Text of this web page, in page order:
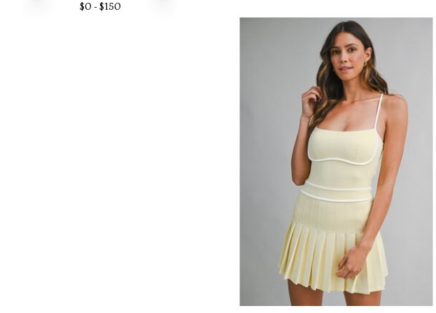
$0 - $150